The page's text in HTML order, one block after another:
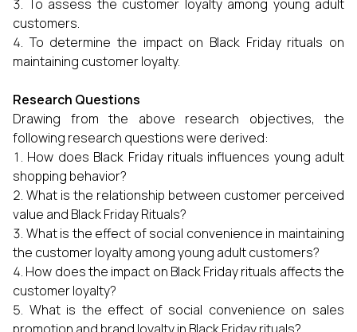
To assess the customer loyalty among young adult
customers.
To determine the impact on Black Friday rituals on
maintaining customer loyalty.
Research Questions
Drawing from the above research objectives, the
following research questions were derived:
How does Black Friday rituals influences young adult
shopping behavior?
What is the relationship between customer perceived
value and Black Friday Rituals?
What is the effect of social convenience in maintaining
the customer loyalty among young adult customers?
How does the impact on Black Friday rituals affects the
customer loyalty?
What is the effect of social convenience on sales